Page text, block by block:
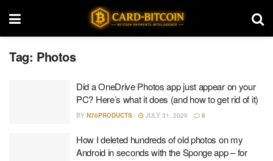
Tag: Photos
Did a OneDrive Photos app just appear on your
PC? Here’s what it does (and how to get rid of it)
BY N70PRODUCTS JULY 31, 2026 0
How I deleted hundreds of old photos on my
Android in seconds with the Sponge app – for